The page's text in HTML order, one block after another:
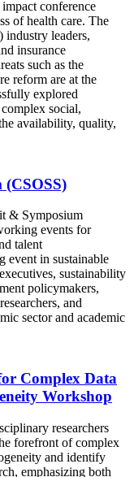
conference
of health care. The
industry leaders,
insurance
such as the
reform are at the
explored
social,
availability, quality,
& Symposium
events for
talent
event in sustainable
sustainability
policymakers,
and
sector and academic
Complex Data
Workshop
researchers
forefront of complex
and identify
emphasizing both